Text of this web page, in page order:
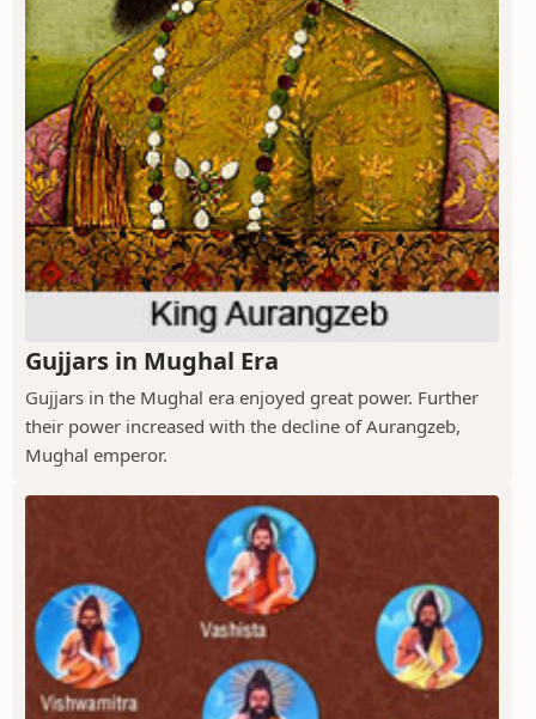
Gujjars in Mughal Era
Gujjars in the Mughal era enjoyed great power. Further
their power increased with the decline of Aurangzeb,
Mughal emperor.